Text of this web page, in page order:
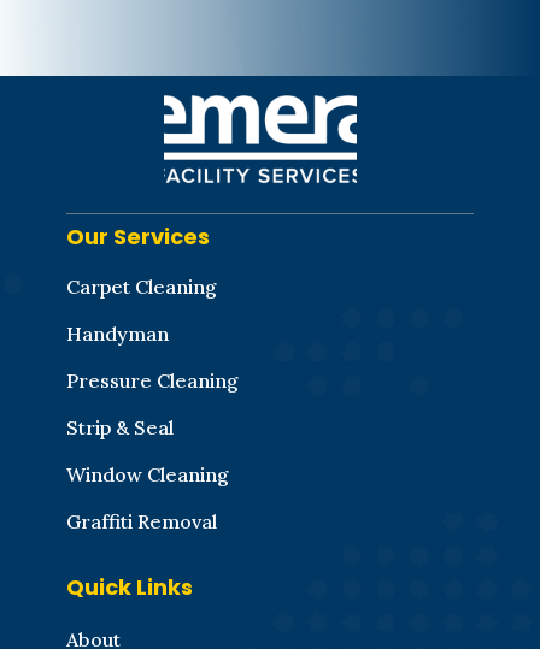
Our Services
Carpet Cleaning
Handyman
Pressure Cleaning
Strip & Seal
Window Cleaning
Graffiti Removal
Quick Links
About